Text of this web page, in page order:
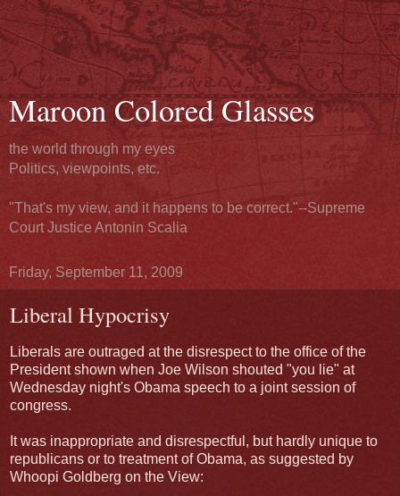
Maroon Colored Glasses
the world through my eyes
Politics, viewpoints, etc.
"That's my view, and it happens to be correct."--Supreme
Court Justice Antonin Scalia
Friday, September 11, 2009
Liberal Hypocrisy
Liberals are outraged at the disrespect to the office of the
President shown when Joe Wilson shouted "you lie" at
Wednesday night's Obama speech to a joint session of
congress.
It was inappropriate and disrespectful, but hardly unique to
republicans or to treatment of Obama, as suggested by
Whoopi Goldberg on the View: